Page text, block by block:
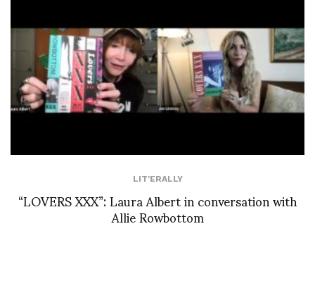
LIT'ERALLY
“LOVERS XXX”: Laura Albert in conversation with
Allie Rowbottom